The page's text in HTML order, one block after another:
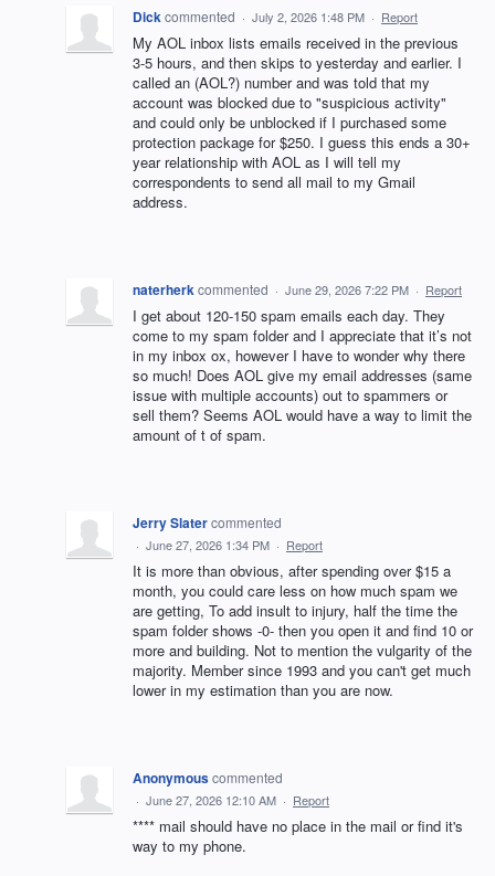
Dickcommented · July 2, 2026 1:48 PM · Report
My AOL inbox lists emails received in the previous
3-5 hours, and then skips to yesterday and earlier. I
called an (AOL?) number and was told that my
account was blocked due to "suspicious activity"
and could only be unblocked if I purchased some
protection package for $250. I guess this ends a 30+
year relationship with AOL as I will tell my
correspondents to send all mail to my Gmail
address.
naterherkcommented · June 29, 2026 7:22 PM · Report
I get about 120-150 spam emails each day. They
come to my spam folder and I appreciate that it’s not
in my inbox ox, however I have to wonder why there
so much! Does AOL give my email addresses (same
issue with multiple accounts) out to spammers or
sell them? Seems AOL would have a way to limit the
amount of t of spam.
Jerry Slatercommented
· June 27, 2026 1:34 PM · Report
It is more than obvious, after spending over $15 a
month, you could care less on how much spam we
are getting, To add insult to injury, half the time the
spam folder shows -0- then you open it and find 10 or
more and building. Not to mention the vulgarity of the
majority. Member since 1993 and you can't get much
lower in my estimation than you are now.
Anonymouscommented
· June 27, 2026 12:10 AM · Report
**** mail should have no place in the mail or find it's
way to my phone.